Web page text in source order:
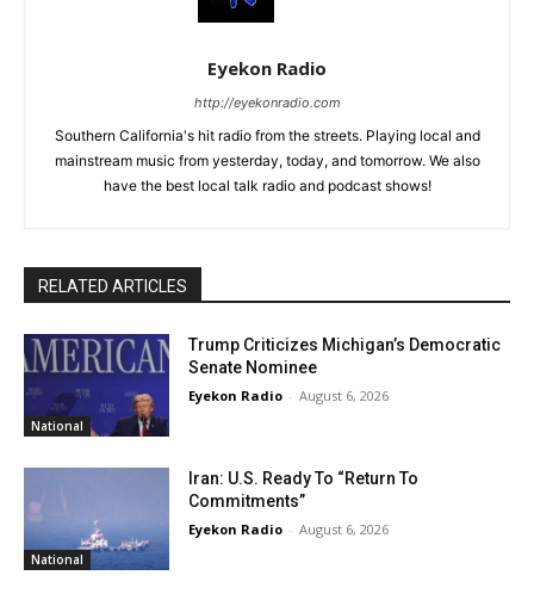
Eyekon Radio
http://eyekonradio.com
Southern California's hit radio from the streets. Playing local and
mainstream music from yesterday, today, and tomorrow. We also
have the best local talk radio and podcast shows!
RELATED ARTICLES
National
Trump Criticizes Michigan’s Democratic
Senate Nominee
Eyekon Radio - August 6, 2026
National
Iran: U.S. Ready To “Return To
Commitments”
Eyekon Radio - August 6, 2026